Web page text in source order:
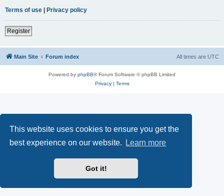
This website uses cookies to ensure you get the
best experience on our website.
Learn more
Got it!
Terms of use | Privacy policy
Register
Main Site Forum index All times are UTC
Powered by phpBB® Forum Software © phpBB Limited
Privacy| Terms